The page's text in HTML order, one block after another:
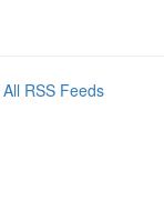
All RSS Feeds